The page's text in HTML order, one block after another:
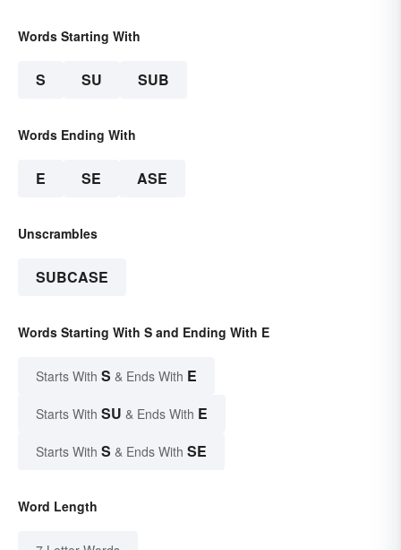
Words Starting With
S SU SUB
Words Ending With
E SE ASE
Unscrambles
SUBCASE
Words Starting With S and Ending With E
Starts With S & Ends With E
Starts With SU & Ends With E
Starts With S & Ends With SE
Word Length